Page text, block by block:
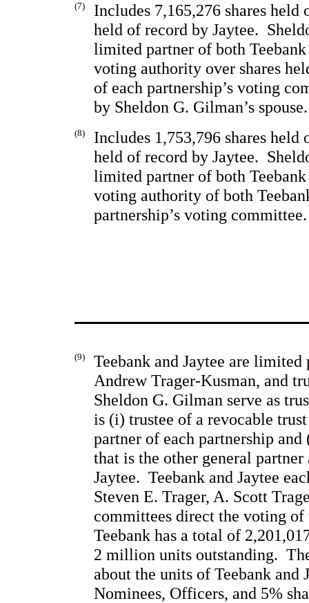
(7)
Includes 7,165,276 shares held
held of record by Jaytee.
limited partner of both
voting authority over shares
of each partnership’s voting
by Sheldon G. Gilman’s spouse.
(8)
Includes 1,753,796 shares held
held of record by Jaytee.
limited partner of both
voting authority of both
partnership’s voting committee.
(9)
Teebank and Jaytee are
Andrew Trager-Kusman, and
Sheldon G. Gilman serve as
is (i) trustee of a revocable
partner of each partnership and
that is the other general
Jaytee.  Teebank and Jaytee
Steven E. Trager, A. Scott
committees direct the voting of
Teebank has a total of
2 million units outstanding.
about the units of Teebank
Nominees, Officers, and 5%